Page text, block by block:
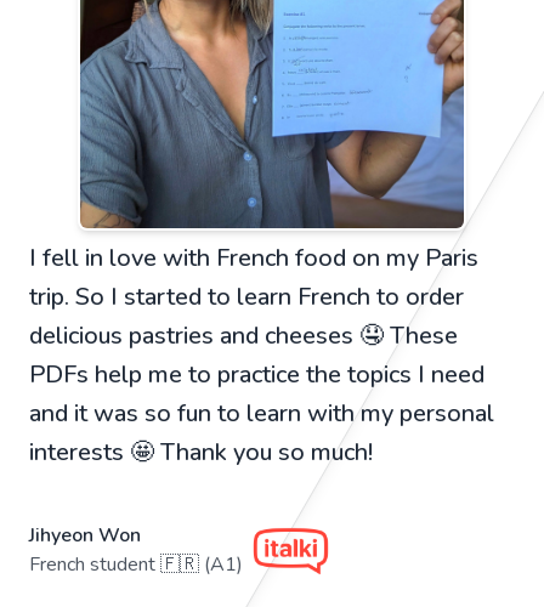
I fell in love with French food on my Paris
trip. So I started to learn French to order
delicious pastries and cheeses 🤤 These
PDFs help me to practice the topics I need
and it was so fun to learn with my personal
interests 🤩 Thank you so much!
Jihyeon Won
French student 🇫🇷 (A1)